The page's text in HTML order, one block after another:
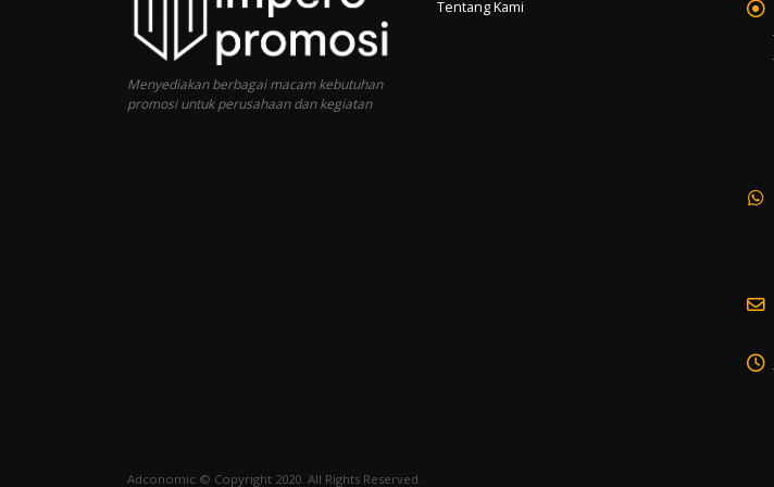
Menyediakan berbagai macam kebutuhan
promosi untuk perusahaan dan kegiatan
Tentang Kami
Adconomic © Copyright 2020. All Rights Reserved.